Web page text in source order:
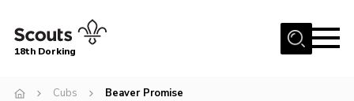
Menu
18th Dorking
Cubs Beaver Promise